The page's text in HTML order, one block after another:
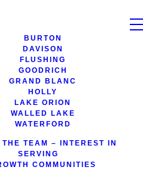
BURTON
DAVISON
FLUSHING
GOODRICH
GRAND BLANC
HOLLY
LAKE ORION
WALLED LAKE
WATERFORD
TEAM – INTEREST IN
SERVING
COMMUNITIES